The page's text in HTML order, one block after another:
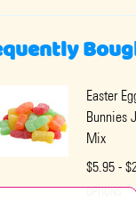
Easter
Bunnies
Mix
$5.95 -